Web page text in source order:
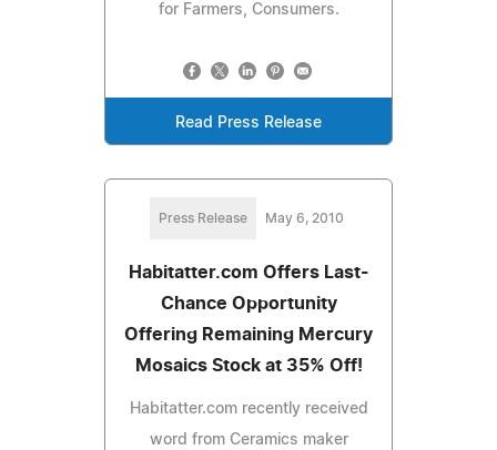
for Farmers, Consumers.
Read Press Release
Press Release May 6, 2010
Habitatter.com Offers Last-
Chance Opportunity
Offering Remaining Mercury
Mosaics Stock at 35% Off!
Habitatter.com recently received
word from Ceramics maker